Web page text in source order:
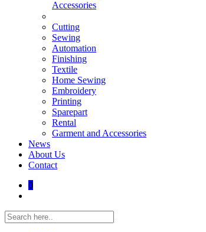
Accessories
Cutting
Sewing
Automation
Finishing
Textile
Home Sewing
Embroidery
Printing
Sparepart
Rental
Garment and Accessories
News
About Us
Contact
0